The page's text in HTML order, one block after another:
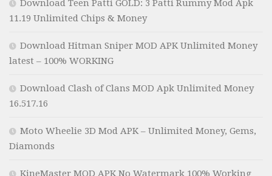
Download Teen Patti GOLD: 3 Patti Rummy Mod Apk
11.19 Unlimited Chips & Money
Download Hitman Sniper MOD APK Unlimited Money
latest – 100% WORKING
Download Clash of Clans MOD Apk Unlimited Money
16.517.16
Moto Wheelie 3D Mod APK – Unlimited Money, Gems,
Diamonds